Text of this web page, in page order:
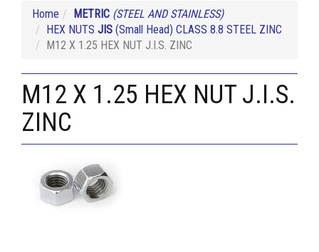
Home METRIC (STEEL AND STAINLESS)
HEX NUTS JIS (Small Head) CLASS 8.8 STEEL ZINC
M12 X 1.25 HEX NUT J.I.S. ZINC
M12 X 1.25 HEX NUT J.I.S.
ZINC